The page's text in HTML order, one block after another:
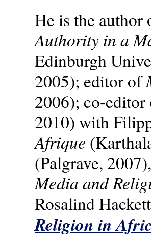
He is the
Authority in a
Edinburgh
2005); editor of
2006); co-
2010) with
Afrique
(Palgrave,
Media and
Rosalind
Religion in